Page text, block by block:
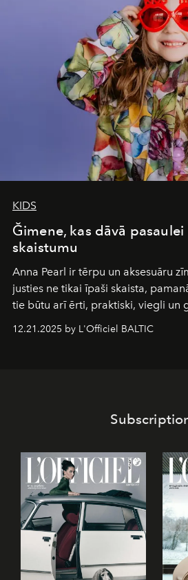
is not a lodge — it’s
and breathed — an experience
wilderness merge so completely
KIDS
Ğimene, kas dāvā pasaulei
skaistumu
Anna Pearl ir tērpu un aksesuāru
justies ne tikai īpaši skaista,
tie būtu arī ērti, praktiski, viegli un
piedzīvojumos.
12.21.2025 by L'Officiel BALTIC